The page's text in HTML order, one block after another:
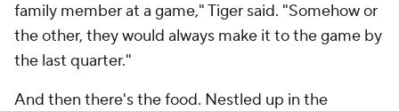
family member at a game," Tiger said. "Somehow or
the other, they would always make it to the game by
the last quarter."
And then there's the food. Nestled up in the